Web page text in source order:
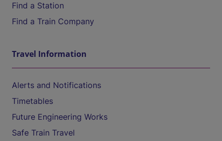
Find a Station
Find a Train Company
Travel Information
Alerts and Notifications
Timetables
Future Engineering Works
Safe Train Travel